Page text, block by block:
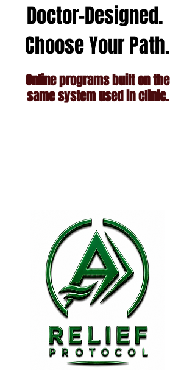
Doctor-Designed.
Choose Your Path.
Online programs built on the
same system used in clinic.